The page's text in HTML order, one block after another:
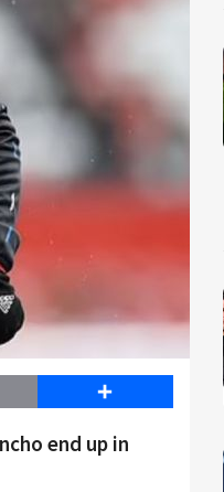
Share
end up in